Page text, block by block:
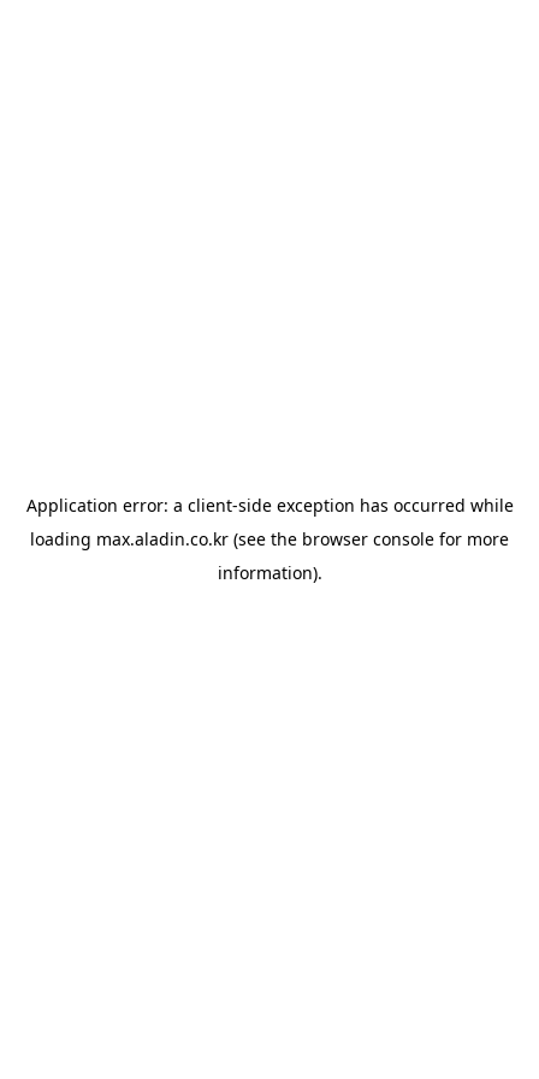
Application error: a client-side exception has occurred while
loading max.aladin.co.kr (see the browser console for more
information).